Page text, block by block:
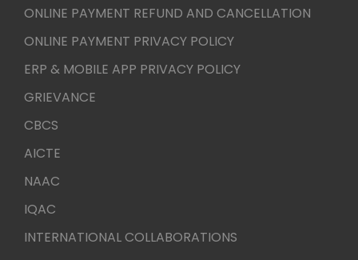
ONLINE PAYMENT REFUND AND CANCELLATION
ONLINE PAYMENT PRIVACY POLICY
ERP & MOBILE APP PRIVACY POLICY
GRIEVANCE
CBCS
AICTE
NAAC
IQAC
INTERNATIONAL COLLABORATIONS